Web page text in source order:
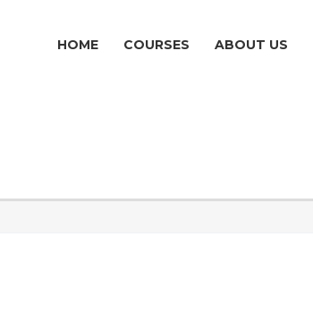
HOME COURSES ABOUT US